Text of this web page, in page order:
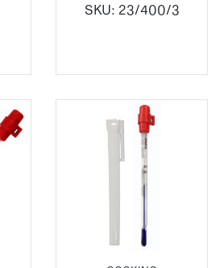
SKU: 23/400/3